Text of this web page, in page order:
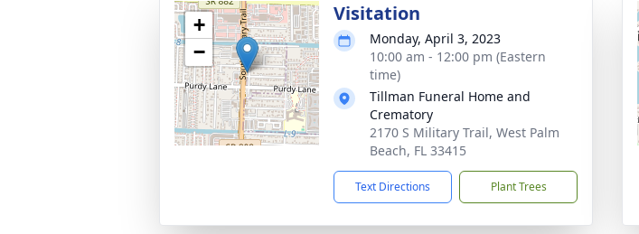
+
−
Visitation
Monday, April 3, 2023
10:00 am - 12:00 pm (Eastern
time)
Tillman Funeral Home and
Crematory
2170 S Military Trail, West Palm
Beach, FL 33415
Text Directions Plant Trees